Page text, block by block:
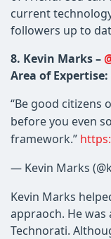
current
followers up to
8. Kevin Marks –
Area of
“Be good citizens
before you even
framework.”
— Kevin Marks
Kevin Marks
appraoch. He
Technorati.